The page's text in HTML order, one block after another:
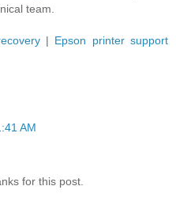
team.
| Epson printer support
AM
for this post.